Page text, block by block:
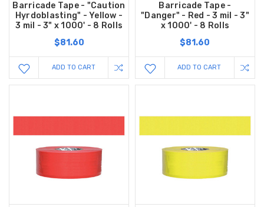
Barricade Tape - "Caution
Hyrdoblasting" - Yellow -
3 mil - 3" x 1000' - 8 Rolls
$81.60
ADD TO CART
Barricade Tape -
"Danger" - Red - 3 mil - 3"
x 1000' - 8 Rolls
$81.60
ADD TO CART